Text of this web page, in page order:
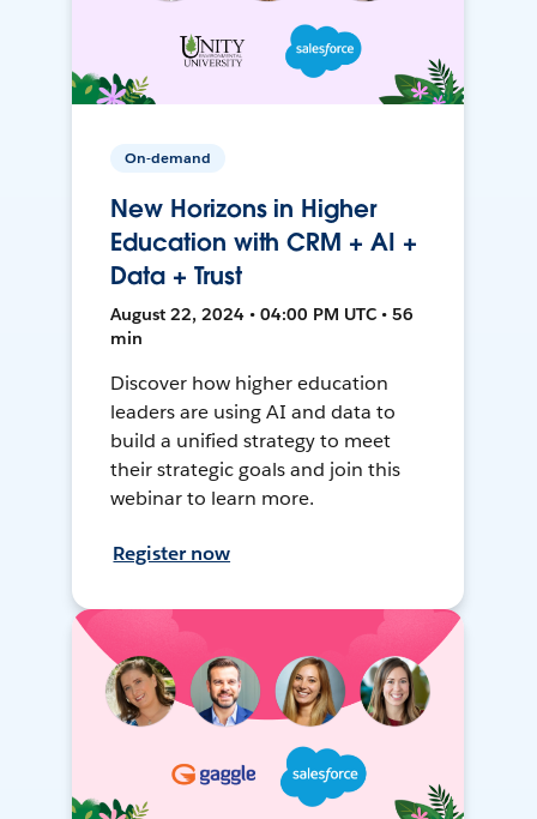
On-demand
New Horizons in Higher
Education with CRM + AI +
Data + Trust
August 22, 2024 • 04:00 PM UTC • 56
min
Discover how higher education
leaders are using AI and data to
build a unified strategy to meet
their strategic goals and join this
webinar to learn more.
Register now